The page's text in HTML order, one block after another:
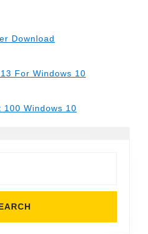
Download
For Windows 10
100 Windows 10